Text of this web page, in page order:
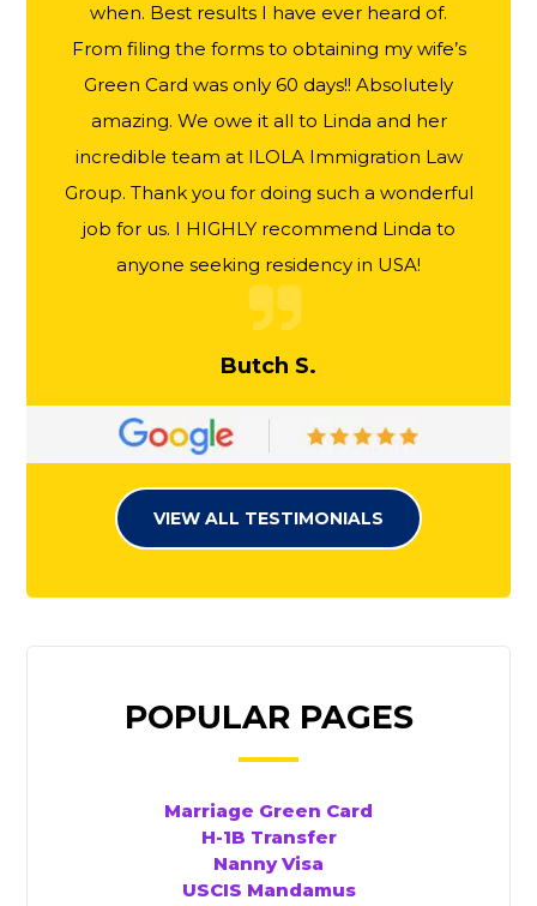
when. Best results I have ever heard of.
From filing the forms to obtaining my wife’s
Green Card was only 60 days!! Absolutely
amazing. We owe it all to Linda and her
incredible team at ILOLA Immigration Law
Group. Thank you for doing such a wonderful
job for us. I HIGHLY recommend Linda to
anyone seeking residency in USA!
Butch S.
VIEW ALL TESTIMONIALS
POPULAR PAGES
Marriage Green Card
H-1B Transfer
Nanny Visa
USCIS Mandamus